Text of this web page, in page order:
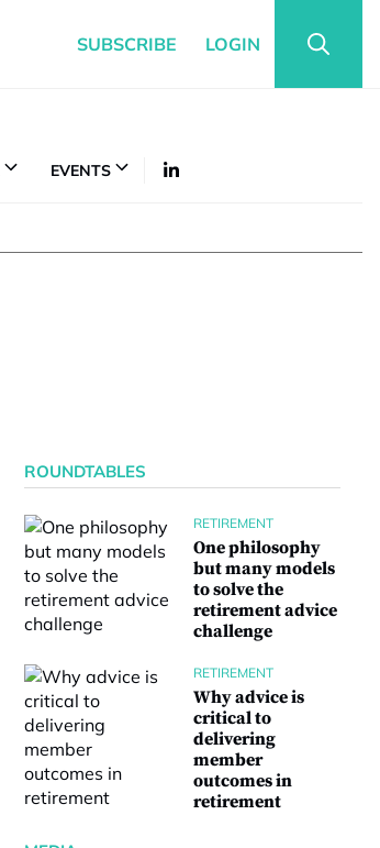
SUBSCRIBE LOGIN
EVENTS
ROUNDTABLES
RETIREMENT
One philosophy
but many models
to solve the
retirement advice
challenge
RETIREMENT
Why advice is
critical to
delivering
member
outcomes in
retirement